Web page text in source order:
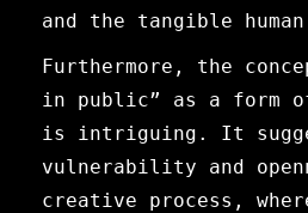
and the tangible
Furthermore, the
in public” as a form
is intriguing. It
vulnerability and
creative process,